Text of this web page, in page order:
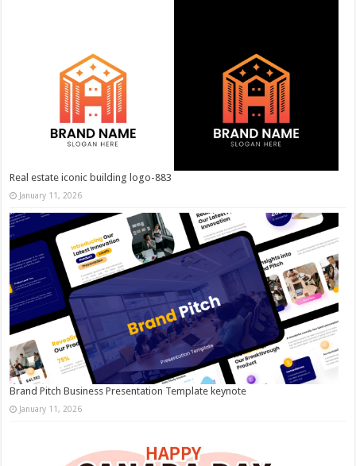
Real estate iconic building logo-883
January 11, 2026
Brand Pitch Business Presentation Template keynote
January 11, 2026